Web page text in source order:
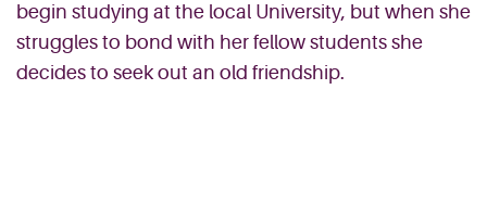
begin studying at the local University, but when she
struggles to bond with her fellow students she
decides to seek out an old friendship.